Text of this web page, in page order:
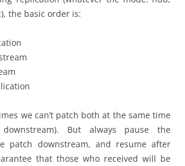
the basic order is:
we can’t patch both at the same time
But always pause the
patch downstream, and resume after
that those who received will be